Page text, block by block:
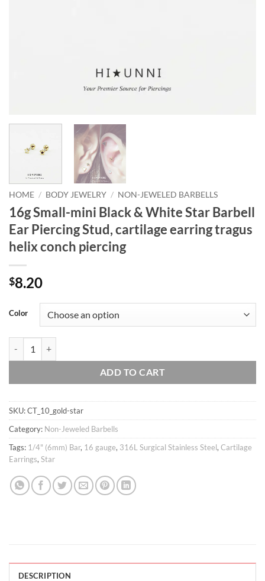
HOME / BODY JEWELRY / NON-JEWELED BARBELLS
16g Small-mini Black & White Star Barbell
Ear Piercing Stud, cartilage earring tragus
helix conch piercing
$8.20
Color
ADD TO CART
SKU:CT_10_gold-star
Category: Non-Jeweled Barbells
Tags: 1/4" (6mm) Bar, 16 gauge, 316L Surgical Stainless Steel, Cartilage
Earrings, Star
DESCRIPTION